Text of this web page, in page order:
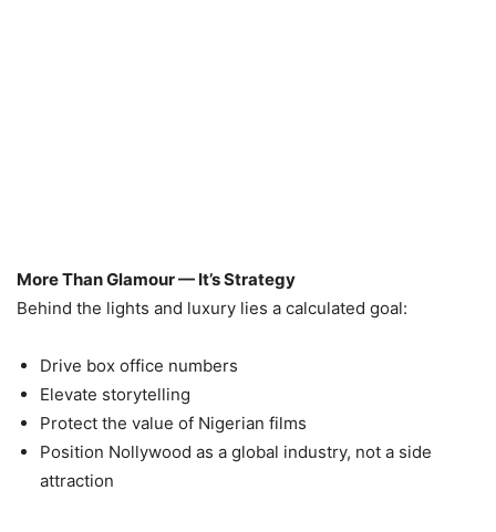
More Than Glamour — It’s Strategy
Behind the lights and luxury lies a calculated goal:
Drive box office numbers
Elevate storytelling
Protect the value of Nigerian films
Position Nollywood as a global industry, not a side
attraction